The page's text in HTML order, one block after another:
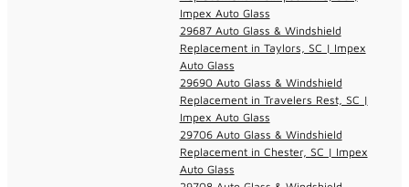
Impex Auto Glass
29687 Auto Glass & Windshield
Replacement in Taylors, SC | Impex
Auto Glass
29690 Auto Glass & Windshield
Replacement in Travelers Rest, SC |
Impex Auto Glass
29706 Auto Glass & Windshield
Replacement in Chester, SC | Impex
Auto Glass